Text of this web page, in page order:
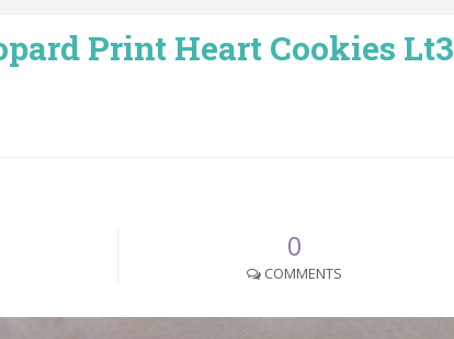
Print Heart Cookies Lt3
0
COMMENTS